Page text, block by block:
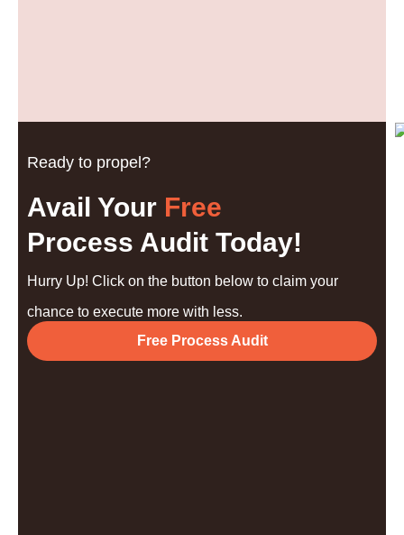
Ready to propel?
Avail Your Free
Process Audit Today!
Hurry Up! Click on the button below to claim your
chance to execute more with less.
Free Process Audit